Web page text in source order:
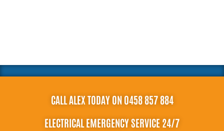
CALL ALEX TODAY ON 0458 857 884
ELECTRICAL EMERGENCY SERVICE 24/7